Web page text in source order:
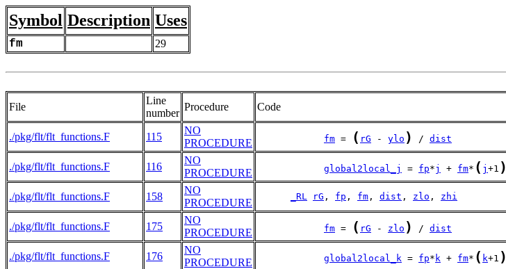
Symbol Description Uses
fm 29
File
Line
number
Procedure Code
./pkg/flt/flt_functions.F 115
NO
PROCEDURE
fm = ( rG - ylo ) / dist
./pkg/flt/flt_functions.F 116
NO
PROCEDURE
global2local_j = fp*j + fm* ( j +1 )
./pkg/flt/flt_functions.F 158
NO
PROCEDURE
_RL rG , fp , fm , dist , zlo , zhi
./pkg/flt/flt_functions.F 175
NO
PROCEDURE
fm = ( rG - zlo ) / dist
./pkg/flt/flt_functions.F 176
NO
PROCEDURE
global2local_k = fp* k + fm* ( k+1 )